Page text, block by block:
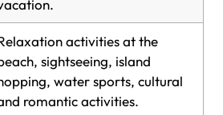
activities at the
sightseeing, island
water sports, cultural
romantic activities.